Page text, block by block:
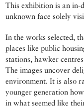
This exhibition is an in-
unknown face solely
In the works selected,
places like public
stations, hawker
The images uncover
environment. It is also
younger generation
in what seemed like